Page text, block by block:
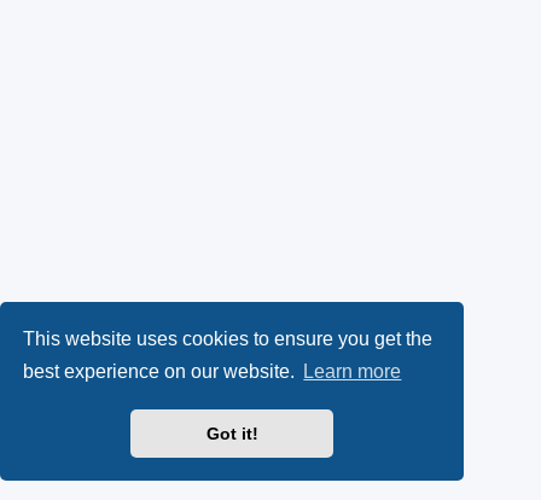
This website uses cookies to ensure you get the
best experience on our website.
Learn more
Got it!